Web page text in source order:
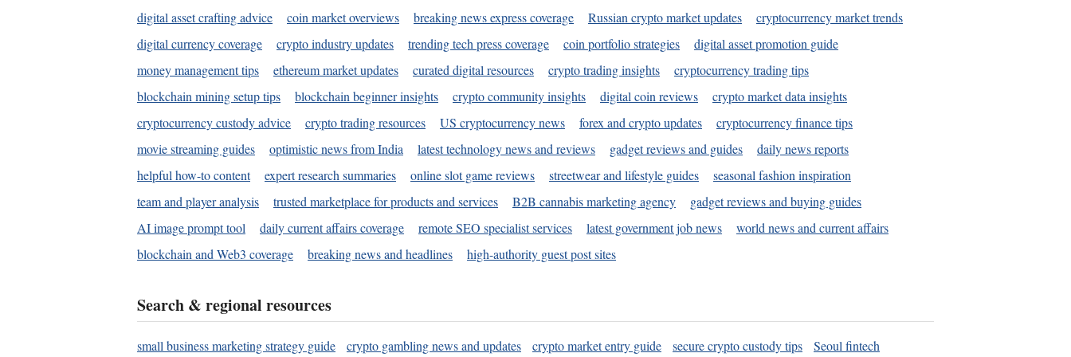
digital asset crafting advice coin market overviews breaking news express coverage Russian crypto market updates
cryptocurrency market trends
digital currency coverage
crypto industry updates trending tech press coverage coin portfolio strategies
digital asset promotion guide
money management tips
ethereum market updates curated digital resources crypto trading insights
cryptocurrency trading tips
blockchain mining setup tips
blockchain beginner insights crypto community insights digital coin reviews
crypto market data insights
cryptocurrency custody advice
crypto trading resources US cryptocurrency news forex and crypto updates
cryptocurrency finance tips
movie streaming guides
optimistic news from India latest technology news and reviews gadget reviews and guides
daily news reports
helpful how-to content
expert research summaries online slot game reviews streetwear and lifestyle guides
seasonal fashion inspiration
team and player analysis
trusted marketplace for products and services B2B cannabis marketing agency
gadget reviews and buying guides
AI image prompt tool
daily current affairs coverage remote SEO specialist services latest government job news
world news and current affairs
blockchain and Web3 coverage
breaking news and headlines high-authority guest post sites
Search & regional resources
small business marketing strategy guide crypto gambling news and updates crypto market entry guide secure crypto custody tips
Seoul fintech